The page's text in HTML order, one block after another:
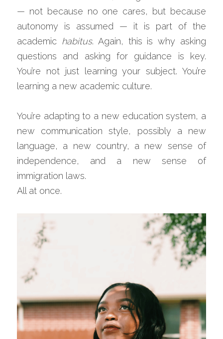
— not because no one cares, but because
autonomy is assumed — it is part of the
academic habitus. Again, this is why asking
questions and asking for guidance is key.
You’re not just learning your subject. You’re
learning a new academic culture.
You’re adapting to a new education system, a
new communication style, possibly a new
language, a new country, a new sense of
independence, and a new sense of
immigration laws.
All at once.